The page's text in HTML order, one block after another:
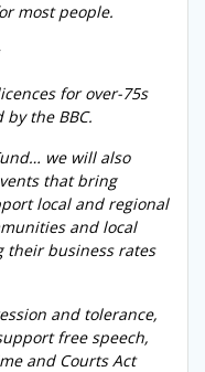
most people.
for over-75s
the BBC.
we will also
that bring
local and regional
and local
their business rates
and tolerance,
free speech,
and Courts Act